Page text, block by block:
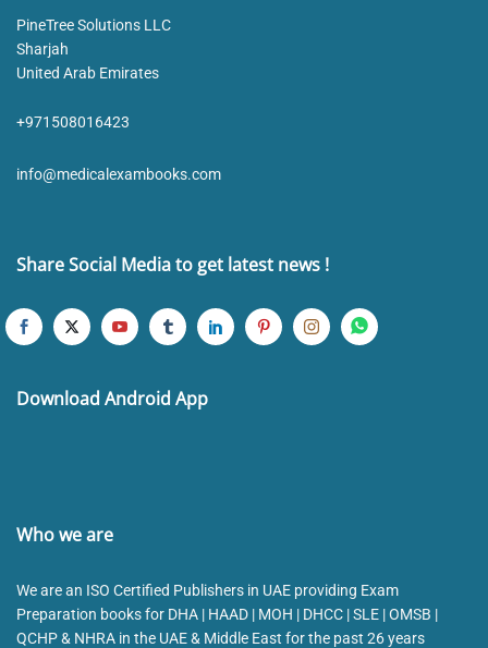
PineTree Solutions LLC
Sharjah
United Arab Emirates
+971508016423
info@medicalexambooks.com
Share Social Media to get latest news !
Download Android App
Who we are
We are an ISO Certified Publishers in UAE providing Exam
Preparation books for DHA | HAAD | MOH | DHCC | SLE | OMSB |
QCHP & NHRA in the UAE & Middle East for the past 26 years